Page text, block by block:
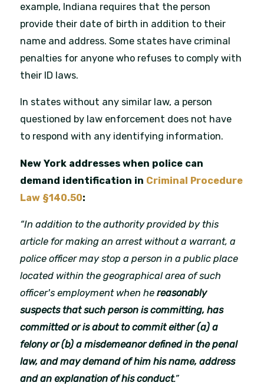
example, Indiana requires that the person
provide their date of birth in addition to their
name and address. Some states have criminal
penalties for anyone who refuses to comply with
their ID laws.
In states without any similar law, a person
questioned by law enforcement does not have
to respond with any identifying information.
New York addresses when police can
demand identification in Criminal Procedure
Law §140.50:
“In addition to the authority provided by this
article for making an arrest without a warrant, a
police officer may stop a person in a public place
located within the geographical area of such
officer's employment when hereasonably
suspects that such person is committing, has
committed or is about to commit either (a) a
felony or (b) a misdemeanor defined in the penal
law, and may demand of him his name, address
and an explanation of his conduct.”